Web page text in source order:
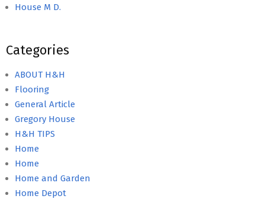
House M D.
Categories
ABOUT H&H
Flooring
General Article
Gregory House
H&H TIPS
Home
Home
Home and Garden
Home Depot